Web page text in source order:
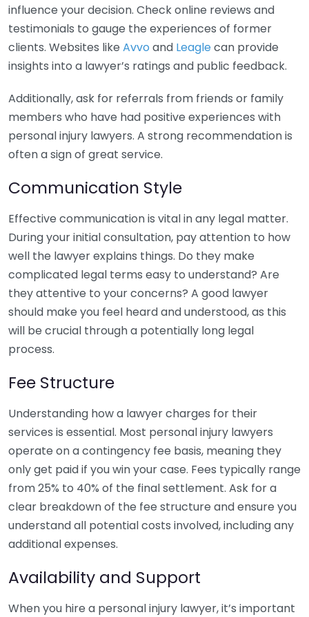
influence your decision. Check online reviews and
testimonials to gauge the experiences of former
clients. Websites like Avvo and Leaglecan provide
insights into a lawyer’s ratings and public feedback.
Additionally, ask for referrals from friends or family
members who have had positive experiences with
personal injury lawyers. A strong recommendation is
often a sign of great service.
Communication Style
Effective communication is vital in any legal matter.
During your initial consultation, pay attention to how
well the lawyer explains things. Do they make
complicated legal terms easy to understand? Are
they attentive to your concerns? A good lawyer
should make you feel heard and understood, as this
will be crucial through a potentially long legal
process.
Fee Structure
Understanding how a lawyer charges for their
services is essential. Most personal injury lawyers
operate on a contingency fee basis, meaning they
only get paid if you win your case. Fees typically range
from 25% to 40% of the final settlement. Ask for a
clear breakdown of the fee structure and ensure you
understand all potential costs involved, including any
additional expenses.
Availability and Support
When you hire a personal injury lawyer, it’s important